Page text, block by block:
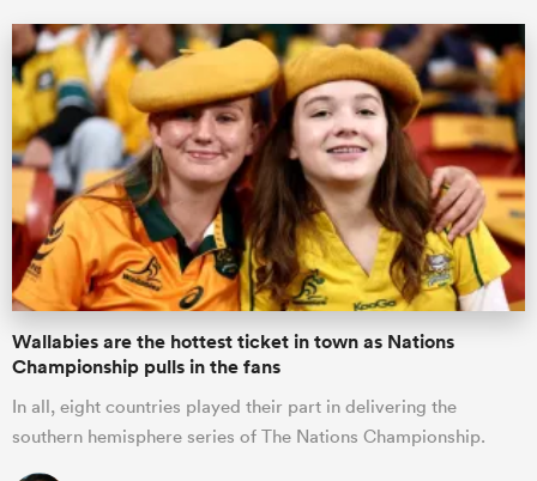
Wallabies are the hottest ticket in town as Nations
Championship pulls in the fans
In all, eight countries played their part in delivering the
southern hemisphere series of The Nations Championship.